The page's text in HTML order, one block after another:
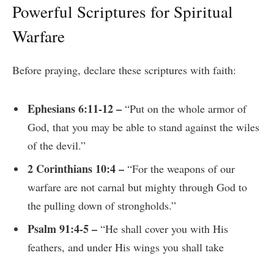
Powerful Scriptures for Spiritual
Warfare
Before praying, declare these scriptures with faith:
Ephesians 6:11-12 – “Put on the whole armor of
God, that you may be able to stand against the wiles
of the devil.”
2 Corinthians 10:4 – “For the weapons of our
warfare are not carnal but mighty through God to
the pulling down of strongholds.”
Psalm 91:4-5 – “He shall cover you with His
feathers, and under His wings you shall take